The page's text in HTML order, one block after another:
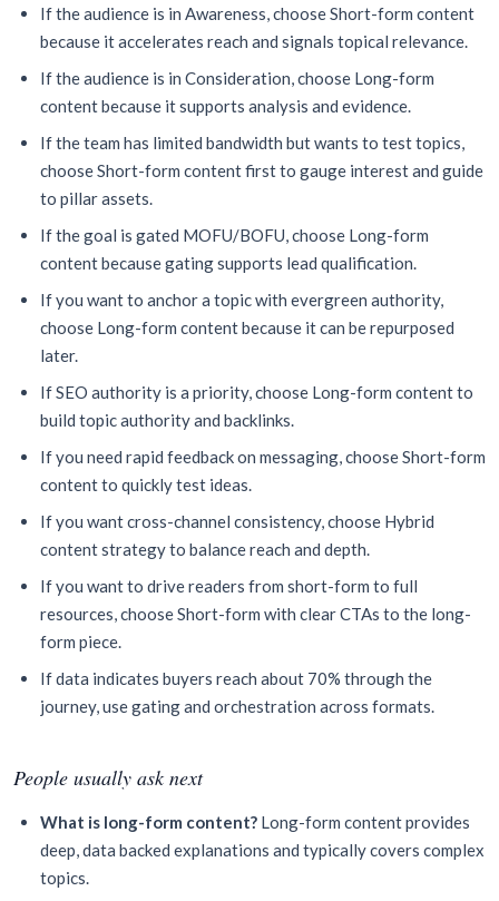
If the audience is in Awareness, choose Short-form content
because it accelerates reach and signals topical relevance.
If the audience is in Consideration, choose Long-form
content because it supports analysis and evidence.
If the team has limited bandwidth but wants to test topics,
choose Short-form content first to gauge interest and guide
to pillar assets.
If the goal is gated MOFU/BOFU, choose Long-form
content because gating supports lead qualification.
If you want to anchor a topic with evergreen authority,
choose Long-form content because it can be repurposed
later.
If SEO authority is a priority, choose Long-form content to
build topic authority and backlinks.
If you need rapid feedback on messaging, choose Short-form
content to quickly test ideas.
If you want cross-channel consistency, choose Hybrid
content strategy to balance reach and depth.
If you want to drive readers from short-form to full
resources, choose Short-form with clear CTAs to the long-
form piece.
If data indicates buyers reach about 70% through the
journey, use gating and orchestration across formats.
People usually ask next
What is long-form content? Long-form content provides
deep, data backed explanations and typically covers complex
topics.